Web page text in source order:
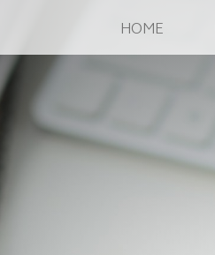
HOME